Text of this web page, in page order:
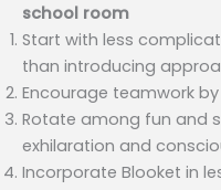
school room
Start with less
than introducing
Encourage teamwork
Rotate among fun and
exhilaration and
Incorporate Blooket in